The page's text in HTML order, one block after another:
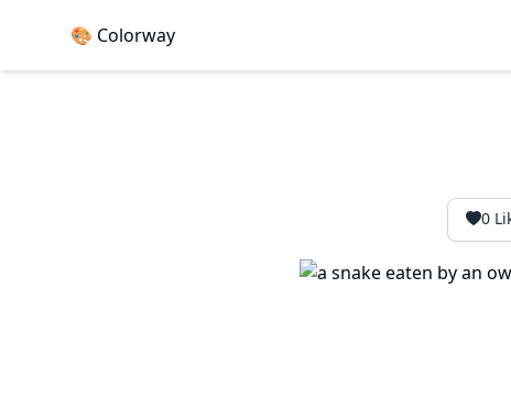
🎨 Colorway
0